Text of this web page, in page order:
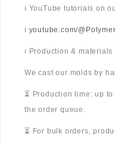
ℹ️ YouTube tutorials on
ℹ️ youtube.com/
ℹ️ Production & materials
We cast our molds by
⏳ Production time: up
the order queue.
⏳ For bulk orders,